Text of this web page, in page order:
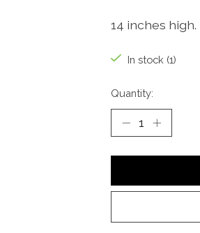
14 inches high.
In stock (1)
Quantity: